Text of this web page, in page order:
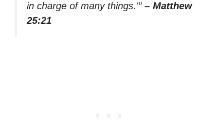
in charge of many things.'” – Matthew
25:21